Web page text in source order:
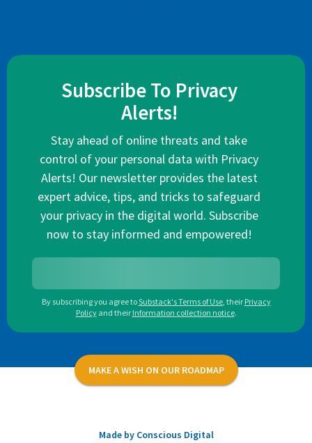
Subscribe To Privacy
Alerts!
Stay ahead of online threats and take
control of your personal data with Privacy
Alerts! Our newsletter provides the latest
expert advice, tips, and tricks to safeguard
your privacy in the digital world. Subscribe
now to stay informed and empowered!
By subscribing you agree toSubstack's Terms of Use, their Privacy
Policy and their Information collection notice.
MAKE A WISH ON OUR ROADMAP
Made by Conscious Digital